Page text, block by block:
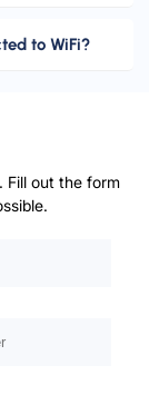
to WiFi?
Fill out the form